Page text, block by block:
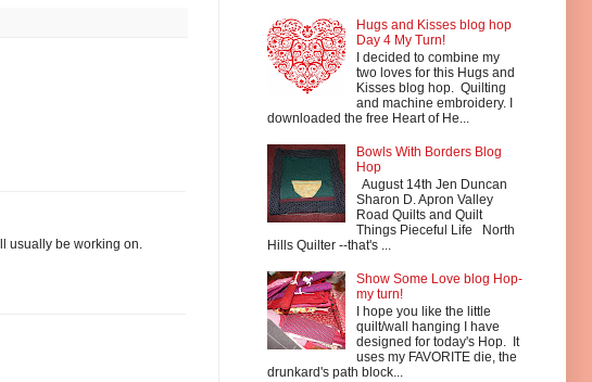
usually be working on.
Hugs and Kisses blog hop
Day 4 My Turn!
I decided to combine my
two loves for this Hugs and
Kisses blog hop. Quilting
and machine embroidery. I
downloaded the free Heart of He...
Bowls With Borders Blog
Hop
August 14th Jen Duncan
Sharon D. Apron Valley
Road Quilts and Quilt
Things Pieceful Life North
Hills Quilter --that's ...
Show Some Love blog Hop-
my turn!
I hope you like the little
quilt/wall hanging I have
designed for today's Hop. It
uses my FAVORITE die, the
drunkard's path block...